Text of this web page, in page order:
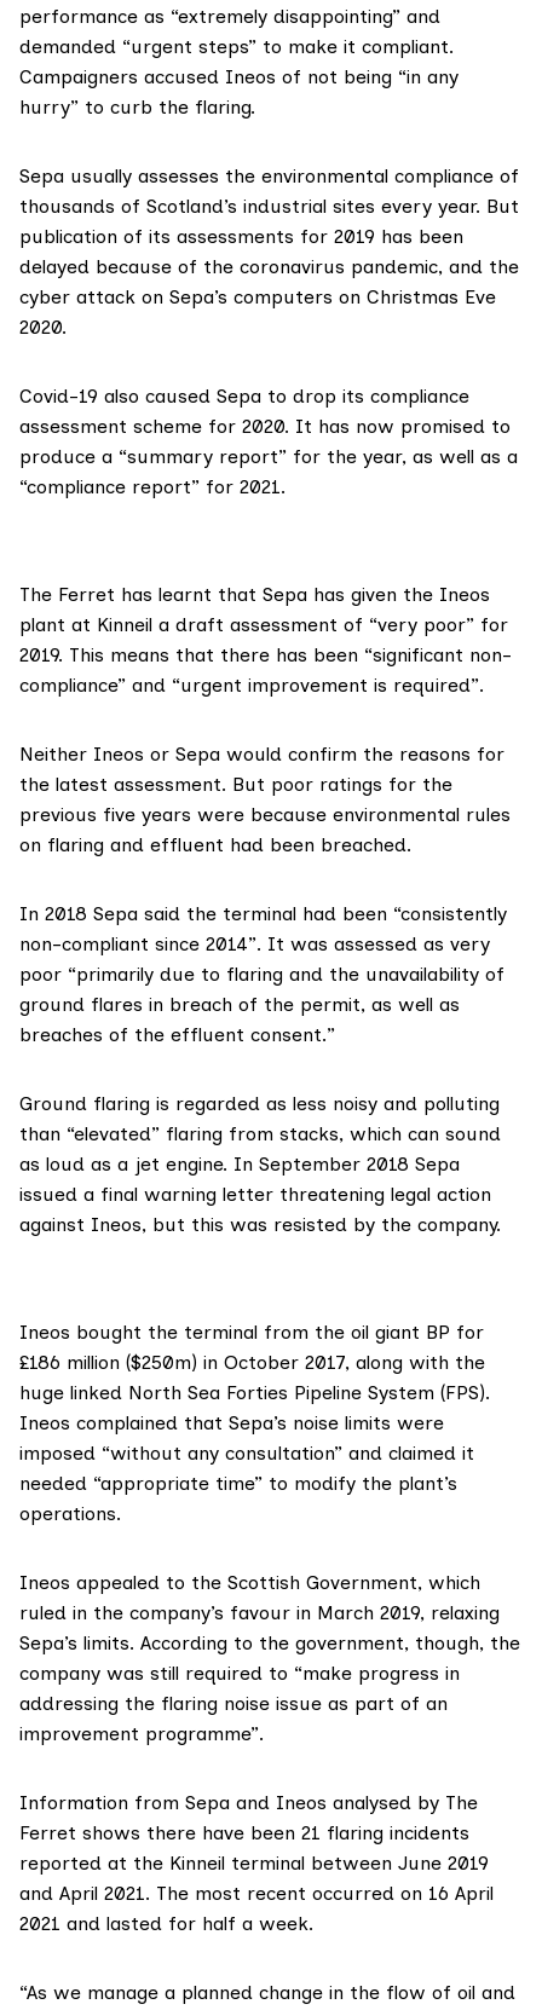
performance as “extremely disappointing” and
demanded “urgent steps” to make it compliant.
Campaigners accused Ineos of not being “in any
hurry” to curb the flaring.
Sepa usually assesses the environmental compliance of
thousands of Scotland’s industrial sites every year. But
publication of its assessments for 2019 has been
delayed because of the coronavirus pandemic, and the
cyber attack on Sepa’s computers on Christmas Eve
2020.
Covid-19 also caused Sepa to drop its compliance
assessment scheme for 2020. It has now promised to
produce a “summary report” for the year, as well as a
“compliance report” for 2021.
The Ferret has learnt that Sepa has given the Ineos
plant at Kinneil a draft assessment of “very poor” for
2019. This means that there has been “significant non-
compliance” and “urgent improvement is required”.
Neither Ineos or Sepa would confirm the reasons for
the latest assessment. But poor ratings for the
previous five years were because environmental rules
on flaring and effluent had been breached.
In 2018 Sepa said the terminal had been “consistently
non-compliant since 2014”. It was assessed as very
poor “primarily due to flaring and the unavailability of
ground flares in breach of the permit, as well as
breaches of the effluent consent.”
Ground flaring is regarded as less noisy and polluting
than “elevated” flaring from stacks, which can sound
as loud as a jet engine. In September 2018 Sepa
issued a final warning letter threatening legal action
against Ineos, but this was resisted by the company.
Ineos bought the terminal from the oil giant BP for
£186 million ($250m) in October 2017, along with the
huge linked North Sea Forties Pipeline System (FPS).
Ineos complained that Sepa’s noise limits were
imposed “without any consultation” and claimed it
needed “appropriate time” to modify the plant’s
operations.
Ineos appealed to the Scottish Government, which
ruled in the company’s favour in March 2019, relaxing
Sepa’s limits. According to the government, though, the
company was still required to “make progress in
addressing the flaring noise issue as part of an
improvement programme”.
Information from Sepa and Ineos analysed by The
Ferret shows there have been 21 flaring incidents
reported at the Kinneil terminal between June 2019
and April 2021. The most recent occurred on 16 April
2021 and lasted for half a week.
“As we manage a planned change in the flow of oil and